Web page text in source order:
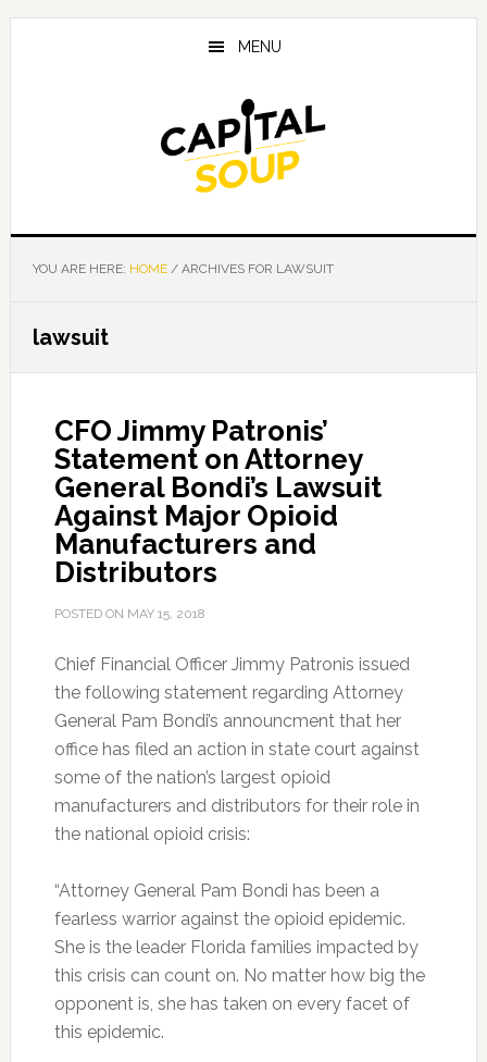
Skip
Skip
Skip
MENU
YOU ARE HERE: HOME /ARCHIVES FOR LAWSUIT
lawsuit
CFO Jimmy Patronis’
Statement on Attorney
General Bondi’s Lawsuit
Against Major Opioid
Manufacturers and
Distributors
POSTED ON MAY 15, 2018
Chief Financial Officer Jimmy Patronis issued
the following statement regarding Attorney
General Pam Bondi’s announcment that her
office has filed an action in state court against
some of the nation’s largest opioid
manufacturers and distributors for their role in
the national opioid crisis:
“Attorney General Pam Bondi has been a
fearless warrior against the opioid epidemic.
She is the leader Florida families impacted by
this crisis can count on. No matter how big the
opponent is, she has taken on every facet of
this epidemic.